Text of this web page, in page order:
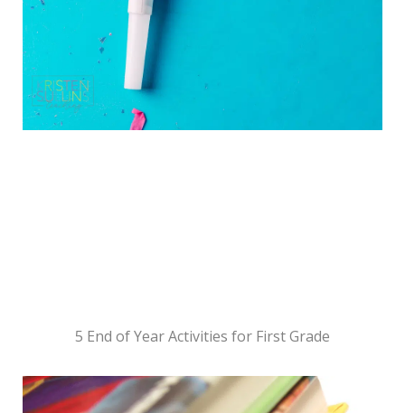
5 End of Year Activities for First Grade